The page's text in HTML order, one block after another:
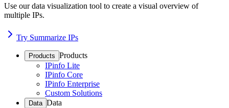
Use our data visualization tool to create a visual overview of
multiple IPs.
Try Summarize IPs
Products Products
IPinfo Lite
IPinfo Core
IPinfo Enterprise
Custom Solutions
Data Data